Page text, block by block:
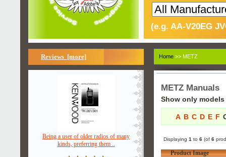
(e.g. AA-V20EG
Reviews [more]
Being a user of older radios of many
kinds, preferring them ..
Home >> METZ
METZ Manuals
Show only
A B C D E F
Displaying 1 to 6(of 6
Product Image